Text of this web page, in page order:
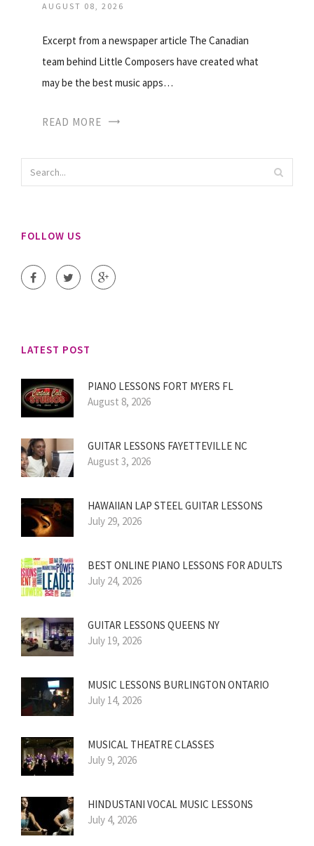
AUGUST 08, 2026
Excerpt from a newspaper article The Canadian
team behind Little Composers have created what
may be the best music apps…
READ MORE
FOLLOW US
LATEST POST
PIANO LESSONS FORT MYERS FL
August 8, 2026
GUITAR LESSONS FAYETTEVILLE NC
August 3, 2026
HAWAIIAN LAP STEEL GUITAR LESSONS
July 29, 2026
BEST ONLINE PIANO LESSONS FOR ADULTS
July 24, 2026
GUITAR LESSONS QUEENS NY
July 19, 2026
MUSIC LESSONS BURLINGTON ONTARIO
July 14, 2026
MUSICAL THEATRE CLASSES
July 9, 2026
HINDUSTANI VOCAL MUSIC LESSONS
July 4, 2026